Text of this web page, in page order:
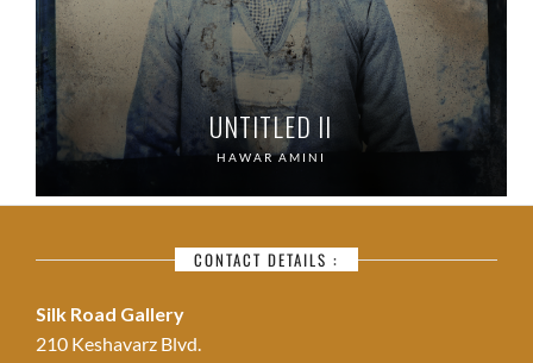
UNTITLED II
HAWAR AMINI
CONTACT DETAILS :
Silk Road Gallery
210 Keshavarz Blvd.